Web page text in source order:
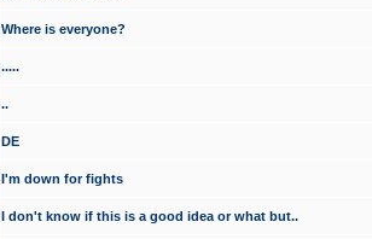
Where is everyone?
.....
..
DE
I'm down for fights
I don't know if this is a good idea or what but..